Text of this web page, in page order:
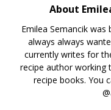
About
Emilea Semancik was
always always
currently writes for
recipe author working
recipe books. You